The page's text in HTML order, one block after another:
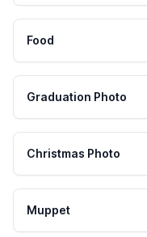
Food
Graduation Photo
Christmas Photo
Muppet